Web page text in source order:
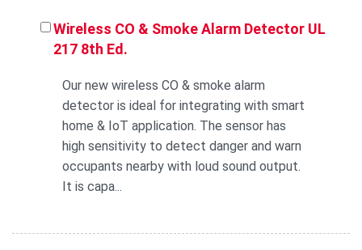
Wireless CO & Smoke Alarm Detector UL
217 8th Ed.
Our new wireless CO & smoke alarm
detector is ideal for integrating with smart
home & IoT application. The sensor has
high sensitivity to detect danger and warn
occupants nearby with loud sound output.
It is capa...